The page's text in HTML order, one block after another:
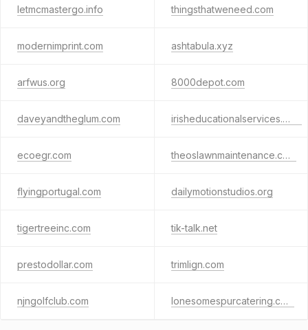
letmcmastergo.info thingsthatweneed.com
modernimprint.com ashtabula.xyz
arfwus.org 8000depot.com
daveyandtheglum.com irisheducationalservices.com
ecoegr.com theoslawnmaintenance.com
flyingportugal.com dailymotionstudios.org
tigertreeinc.com tik-talk.net
prestodollar.com trimlign.com
njngolfclub.com lonesomespurcatering.com